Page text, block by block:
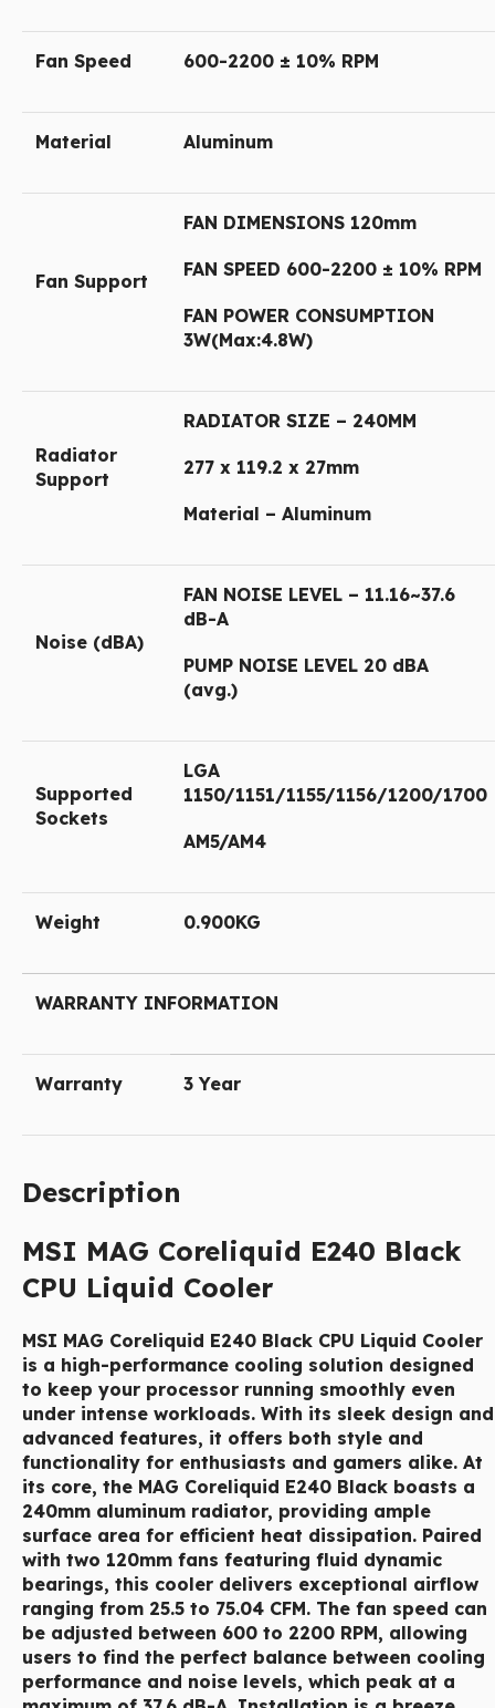
Fan Speed 600-2200 ± 10% RPM
Material Aluminum
Fan Support
FAN DIMENSIONS 120mm
FAN SPEED 600-2200 ± 10% RPM
FAN POWER CONSUMPTION
3W(Max:4.8W)
Radiator
Support
RADIATOR SIZE – 240MM
277 x 119.2 x 27mm
Material – Aluminum
Noise (dBA)
FAN NOISE LEVEL – 11.16~37.6
dB-A
PUMP NOISE LEVEL 20 dBA
(avg.)
Supported
Sockets
LGA
1150/1151/1155/1156/1200/1700
AM5/AM4
Weight 0.900KG
WARRANTY INFORMATION
Warranty 3 Year
Description
MSI MAG Coreliquid E240 Black
CPU Liquid Cooler
MSI MAG Coreliquid E240 Black CPU Liquid Cooler
is a high-performance cooling solution designed
to keep your processor running smoothly even
under intense workloads. With its sleek design and
advanced features, it offers both style and
functionality for enthusiasts and gamers alike. At
its core, the MAG Coreliquid E240 Black boasts a
240mm aluminum radiator, providing ample
surface area for efficient heat dissipation. Paired
with two 120mm fans featuring fluid dynamic
bearings, this cooler delivers exceptional airflow
ranging from 25.5 to 75.04 CFM. The fan speed can
be adjusted between 600 to 2200 RPM, allowing
users to find the perfect balance between cooling
performance and noise levels, which peak at a